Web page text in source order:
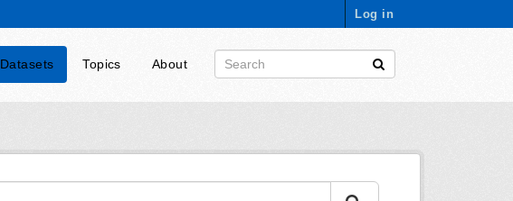
Log in
Datasets Topics About